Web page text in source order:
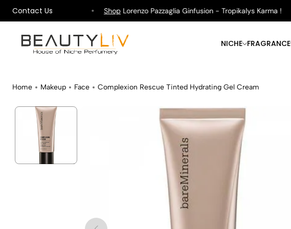
Contact Us
on All Orders ! ShopLorenzo Pazzaglia Ginfusion - Tropikalys Karma !
NICHE FRAGRANCE
Home Makeup Face Complexion Rescue Tinted Hydrating Gel Cream